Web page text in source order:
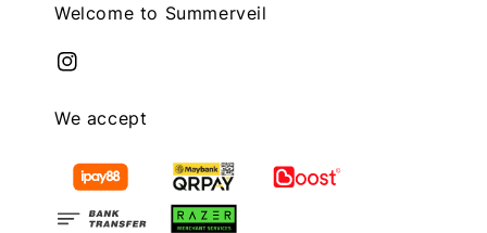
Welcome to Summerveil
We accept